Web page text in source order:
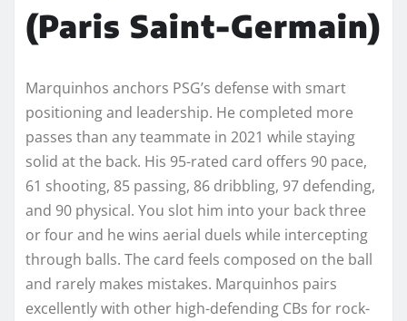
(Paris Saint-Germain)
Marquinhos anchors PSG’s defense with smart
positioning and leadership. He completed more
passes than any teammate in 2021 while staying
solid at the back. His 95-rated card offers 90 pace,
61 shooting, 85 passing, 86 dribbling, 97 defending,
and 90 physical. You slot him into your back three
or four and he wins aerial duels while intercepting
through balls. The card feels composed on the ball
and rarely makes mistakes. Marquinhos pairs
excellently with other high-defending CBs for rock-